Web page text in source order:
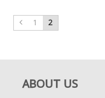
1 2
ABOUT US